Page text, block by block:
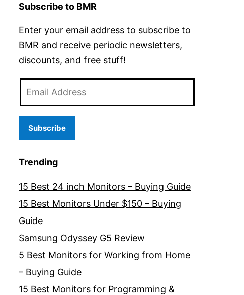
Subscribe to BMR
Enter your email address to subscribe to
BMR and receive periodic newsletters,
discounts, and free stuff!
Address
Subscribe
Trending
15 Best 24 inch Monitors – Buying Guide
15 Best Monitors Under $150 – Buying
Guide
Samsung Odyssey G5 Review
5 Best Monitors for Working from Home
– Buying Guide
15 Best Monitors for Programming &